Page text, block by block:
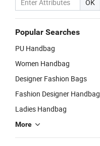
OK
Popular Searches
PU Handbag
Women Handbag
Designer Fashion Bags
Fashion Designer Handbag
Ladies Handbag
More